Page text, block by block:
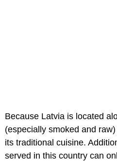
Because Latvia is located
(especially smoked and
its traditional cuisine.
served in this country can